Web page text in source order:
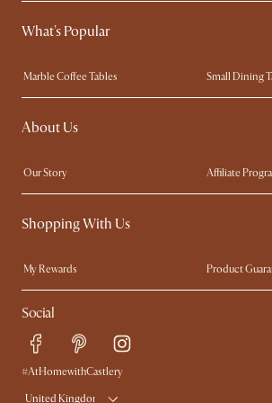
What's Popular
Marble Coffee Tables
Small Dining
Spill-Resistant Furniture
Storage
Solid Wood Furniture
About Us
Our Story
Affiliate
Contact Us
Careers
Sustainability
Ambassador Program
Shopping With Us
My Rewards​
Product
Refer a Friend
Sales and
Free Swatches
Delivery
Social
#AtHomewithCastlery
United Kingdom